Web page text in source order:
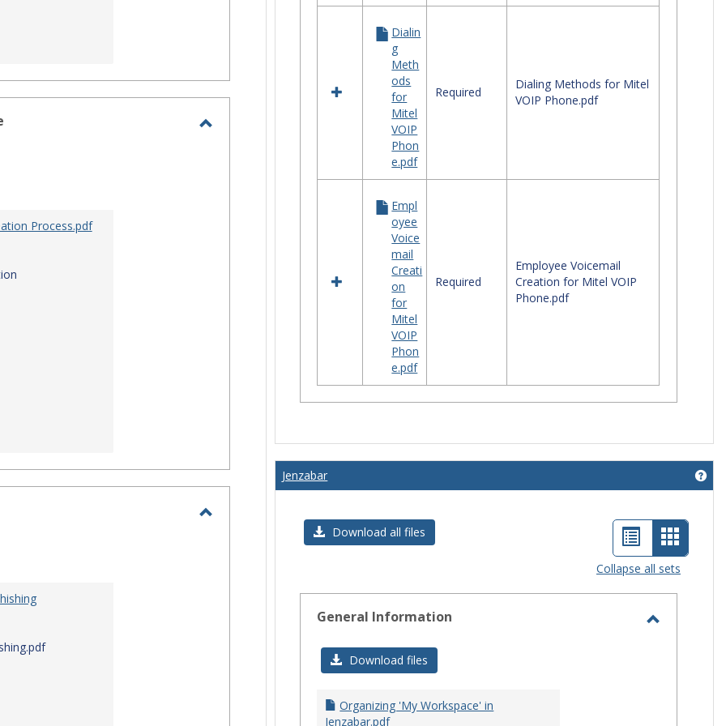
Process.pdf
Dialin
g
Meth
ods
for
Mitel
VOIP
Phon
e.pdf
Required
Dialing Methods for Mitel
VOIP Phone.pdf
Empl
oyee
Voice
mail
Creati
on
for
Mitel
VOIP
Phon
e.pdf
Required
Employee Voicemail
Creation for Mitel VOIP
Phone.pdf
Jenzabar
Download all files
List
view
Card
view
-
Collapse all sets
General Information
Download files
Organizing 'My Workspace' in
Jenzabar.pdf